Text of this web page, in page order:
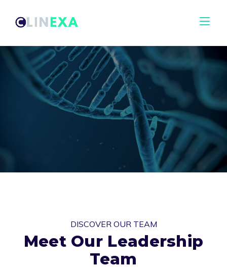
DISCOVER OUR TEAM
Meet Our Leadership
Team